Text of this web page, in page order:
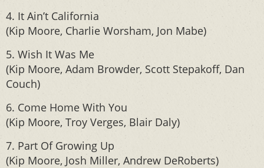
4. It Ain’t California
(Kip Moore, Charlie Worsham, Jon Mabe)
5. Wish It Was Me
(Kip Moore, Adam Browder, Scott Stepakoff, Dan
Couch)
6. Come Home With You
(Kip Moore, Troy Verges, Blair Daly)
7. Part Of Growing Up
(Kip Moore, Josh Miller, Andrew DeRoberts)